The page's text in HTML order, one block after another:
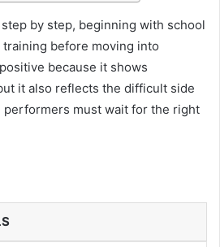
by step, beginning with school
before moving into
because it shows
it also reflects the difficult side
performers must wait for the right